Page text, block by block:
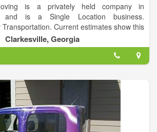
is a privately held company in
and is a Single Location business.
Current estimates show this
revenue of 78486 and employs a staff
Clarkesville, Georgia